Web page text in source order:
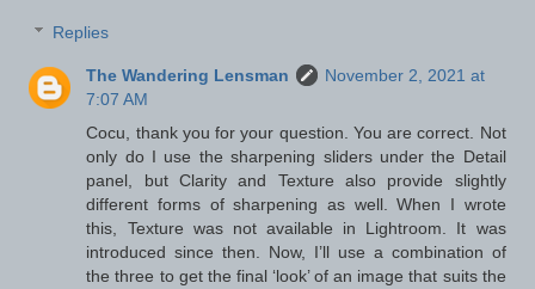
Replies
The Wandering Lensman
November 2, 2021 at
7:07 AM
Cocu, thank you for your question. You are correct. Not
only do I use the sharpening sliders under the Detail
panel, but Clarity and Texture also provide slightly
different forms of sharpening as well. When I wrote
this, Texture was not available in Lightroom. It was
introduced since then. Now, I’ll use a combination of
the three to get the final ‘look’ of an image that suits the